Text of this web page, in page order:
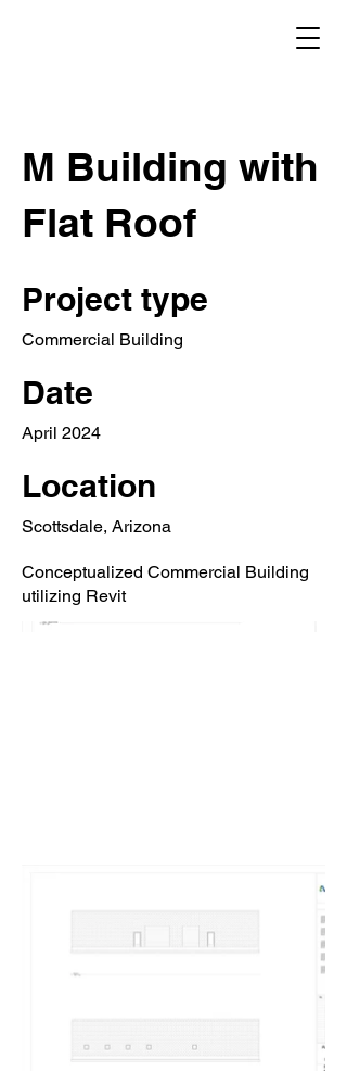
M Building with
Flat Roof
Project type
Commercial Building
Date
April 2024
Location
Scottsdale, Arizona
Conceptualized Commercial Building
utilizing Revit